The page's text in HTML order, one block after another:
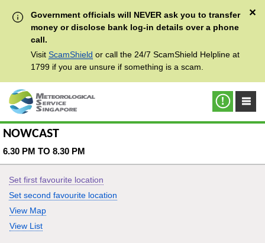
Government officials will NEVER ask you to transfer
money or disclose bank log-in details over a phone
call.
Visit ScamShield or call the 24/7 ScamShield Helpline at
1799 if you are unsure if something is a scam.
✕
NOWCAST
6.30 PM TO 8.30 PM
Set first favourite location
Set second favourite location
View Map
View List